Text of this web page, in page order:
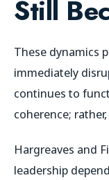
Still
These dynamics
immediately
continues to
coherence;
Hargreaves and
leadership